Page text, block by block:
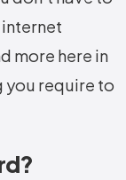
more here in
you require to